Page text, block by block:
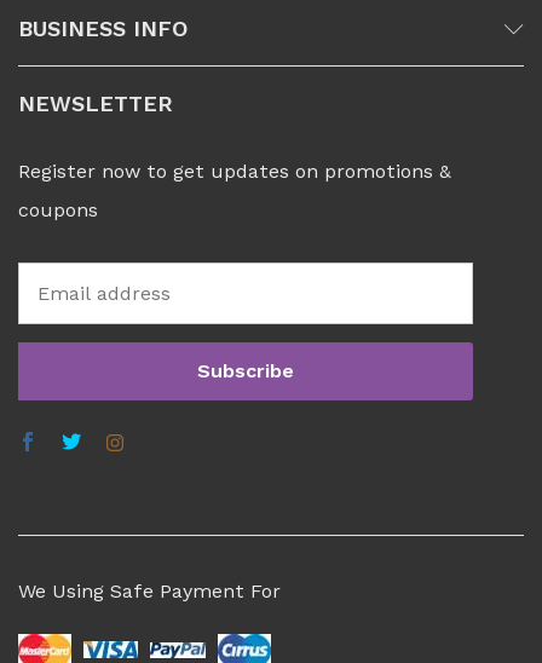
BUSINESS INFO
NEWSLETTER
Register now to get updates on promotions &
coupons
We Using Safe Payment For